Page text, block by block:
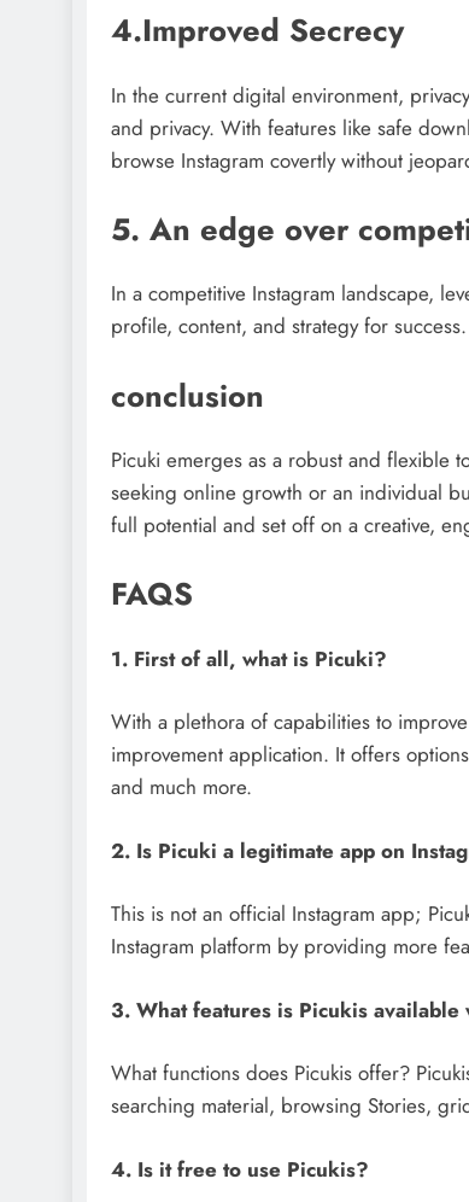
4.Improved Secrecy
In the current digital environment,
and privacy. With features like safe
browse Instagram covertly without
5. An edge over
In a competitive Instagram landscape,
profile, content, and strategy for success.
conclusion
Picuki emerges as a robust and flexible
seeking online growth or an individual
full potential and set off on a creative,
FAQS
1. First of all, what is Picuki?
With a plethora of capabilities to
improvement application. It offers
and much more.
2. Is Picuki a legitimate app on
This is not an official Instagram app;
Instagram platform by providing more
3. What features is Picukis available
What functions does Picukis offer?
searching material, browsing Stories,
4. Is it free to use Picukis?